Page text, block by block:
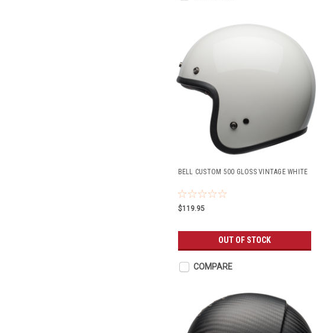
BELL CUSTOM 500 GLOSS VINTAGE WHITE
$119.95
OUT OF STOCK
COMPARE